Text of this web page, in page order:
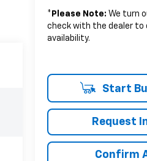
* Please Note: We turn
check with the dealer to
availability.
Start
Request
Confirm